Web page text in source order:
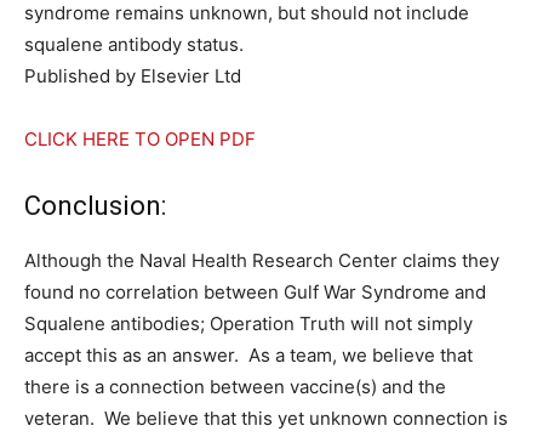
syndrome remains unknown, but should not include
squalene antibody status.
Published by Elsevier Ltd
CLICK HERE TO OPEN PDF
Conclusion:
Although the Naval Health Research Center claims they
found no correlation between Gulf War Syndrome and
Squalene antibodies; Operation Truth will not simply
accept this as an answer. As a team, we believe that
there is a connection between vaccine(s) and the
veteran. We believe that this yet unknown connection is